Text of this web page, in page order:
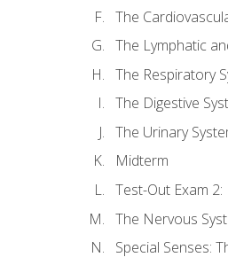
The
The Lymphatic
The Respiratory
The Digestive
The Urinary
Midterm
Test-Out Exam
The Nervous
Special Senses: